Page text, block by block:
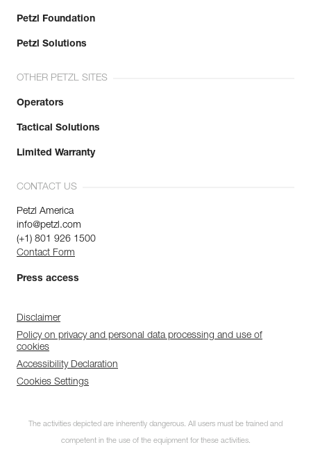
Petzl Foundation
Petzl Solutions
OTHER PETZL SITES
Operators
Tactical Solutions
Limited Warranty
CONTACT US
Petzl America
info@petzl.com
(+1) 801 926 1500
Contact Form
Press access
Disclaimer
Policy on privacy and personal data processing and use of
cookies
Accessibility Declaration
Cookies Settings
The activities depicted are inherently dangerous. All users must be trained and
competent in the use of the equipment for these activities.